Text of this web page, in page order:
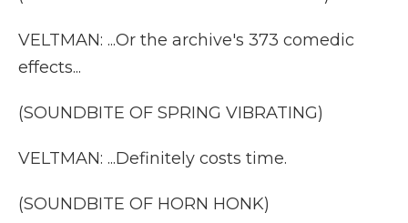
VELTMAN: ...Or the archive's 373 comedic
effects...
(SOUNDBITE OF SPRING VIBRATING)
VELTMAN: ...Definitely costs time.
(SOUNDBITE OF HORN HONK)